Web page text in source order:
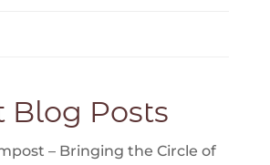
Blog Posts
– Bringing the Circle of